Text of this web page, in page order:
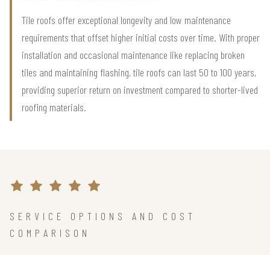
Tile roofs offer exceptional longevity and low maintenance
requirements that offset higher initial costs over time. With proper
installation and occasional maintenance like replacing broken
tiles and maintaining flashing, tile roofs can last 50 to 100 years,
providing superior return on investment compared to shorter-lived
roofing materials.
SERVICE OPTIONS AND COST
COMPARISON